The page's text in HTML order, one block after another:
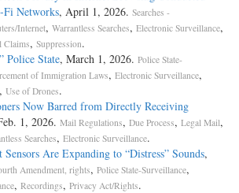
Networks, April 1, 2026. Searches -
Internet, Warrantless Searches, Electronic Surveillance,
Claims, Suppression.
Police State, March 1, 2026. Police State-
of Immigration Laws, Electronic Surveillance,
, Use of Drones.
Now Barred from Directly Receiving
1, 2026. Mail Regulations, Due Process, Legal Mail,
Searches, Electronic Surveillance.
Sensors Are Expanding to “Distress” Sounds,
Amendment, rights, Police State-Surveillance,
, Recordings, Privacy Act/Rights.